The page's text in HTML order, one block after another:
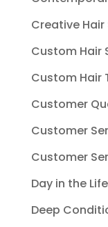
Creative
Custom Hair
Custom Hair
Customer
Customer
Customer
Day in the Life
Deep